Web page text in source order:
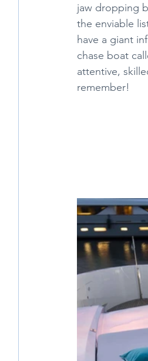
jaw dropping
the enviable
have a giant
chase boat
attentive,
remember!